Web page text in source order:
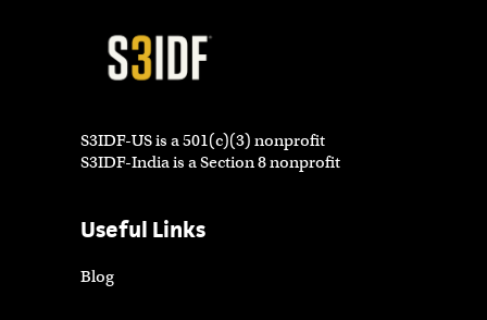
S3IDF-US is a 501(c)(3) nonprofit
S3IDF-India is a Section 8 nonprofit
Useful Links
Blog